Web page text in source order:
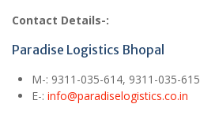
Contact Details-:
Paradise Logistics Bhopal
M-: 9311-035-614, 9311-035-615
E-: info@paradiselogistics.co.in